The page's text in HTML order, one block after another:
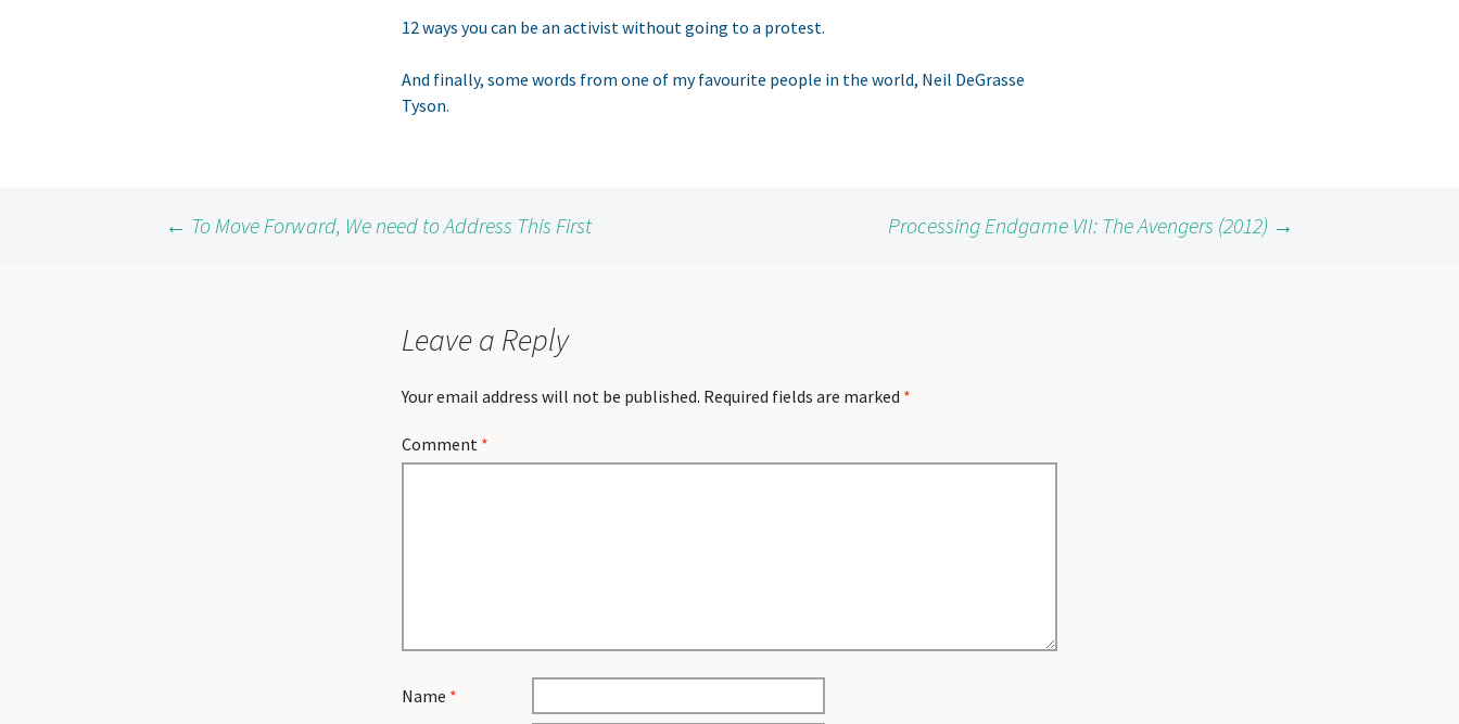
12 ways you can be an activist without going to a protest.
And finally, some words from one of my favourite people in the world, Neil DeGrasse
Tyson.
← To Move Forward, We need to Address This First Processing Endgame VII: The Avengers (2012) →
Leave a Reply
Your email address will not be published. Required fields are marked *
Comment *
Name *